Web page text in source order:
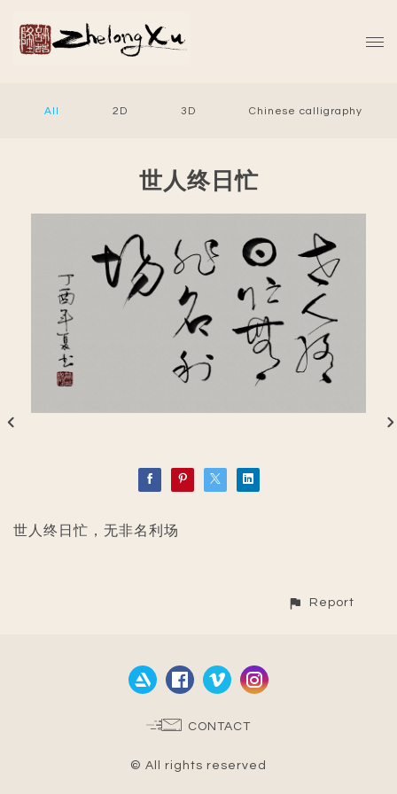
All 2D 3D Chinese calligraphy
世人终日忙
世人终日忙，无非名利场
Report
CONTACT
© All rights reserved